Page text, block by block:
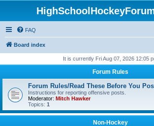
FAQ
Board index
It is currently Fri Aug 07, 2026 12:05
Forum Rules
Forum Rules/Read These Before You
Instructions for reporting offensive posts.
Moderator: Mitch Hawker
Topics: 1
Non-Hockey